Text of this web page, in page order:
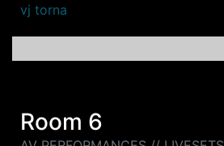
vj torna
Room 6